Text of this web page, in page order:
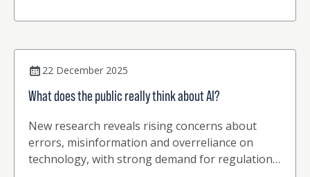
22 December 2025
What does the public really think about AI?
New research reveals rising concerns about
errors, misinformation and overreliance on
technology, with strong demand for regulation